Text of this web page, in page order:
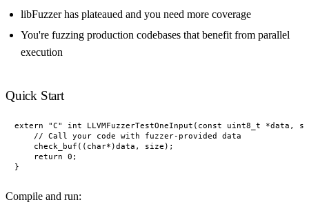
libFuzzer has plateaued and you need more coverage
You're fuzzing production codebases that benefit from parallel
execution
Quick Start
extern "C" int LLVMFuzzerTestOneInput(const uint8_t *data,
    // Call your code with fuzzer-provided data
    check_buf((char*)data, size);
    return 0;
Compile and run: